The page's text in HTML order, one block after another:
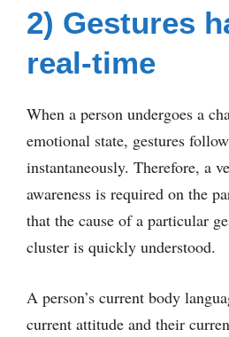
2) Gestures
real-time
When a person undergoes a
emotional state, gestures
instantaneously. Therefore, a
awareness is required on the
that the cause of a particular
cluster is quickly understood.
A person’s current body
current attitude and their